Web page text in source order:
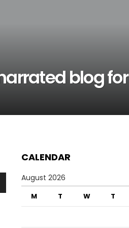
blog for
CALENDAR
August 2026
M T W T